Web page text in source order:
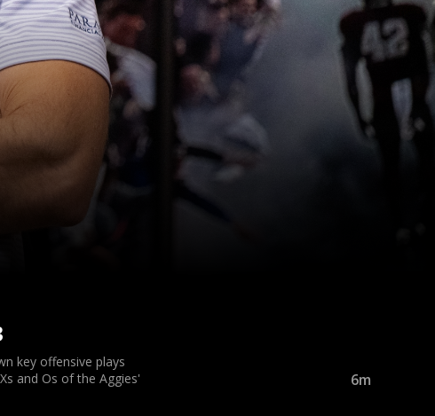
key offensive plays
and Os of the Aggies'
6m